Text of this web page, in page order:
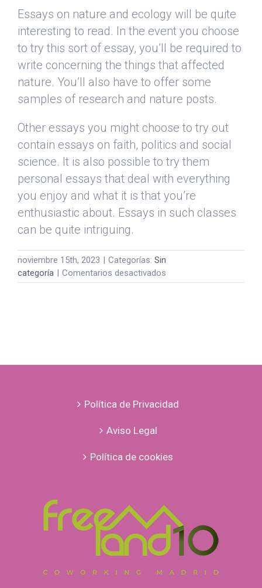
Essays on nature and ecology will be quite
interesting to read. In the event you choose
to try this sort of essay, you’ll be required to
write concerning the things that affected
nature. You’ll also have to offer some
samples of research and nature posts.
Other essays you might choose to try out
contain essays on faith, politics and social
science. It is also possible to try them
personal essays that deal with everything
you enjoy and what it is that you’re
enthusiastic about. Essays in such classes
can be quite intriguing.
noviembre 15th, 2023 | Categorías: Sin
categoría | Comentarios desactivados
Essays
Política de Privacidad
Aviso Legal
Política de cookies